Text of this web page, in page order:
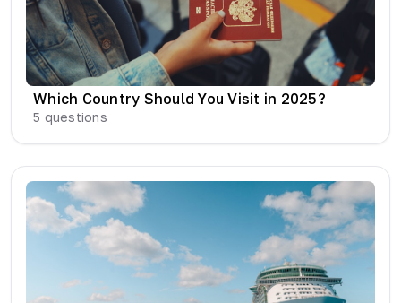
Which Country Should You Visit in 2025?
5 questions